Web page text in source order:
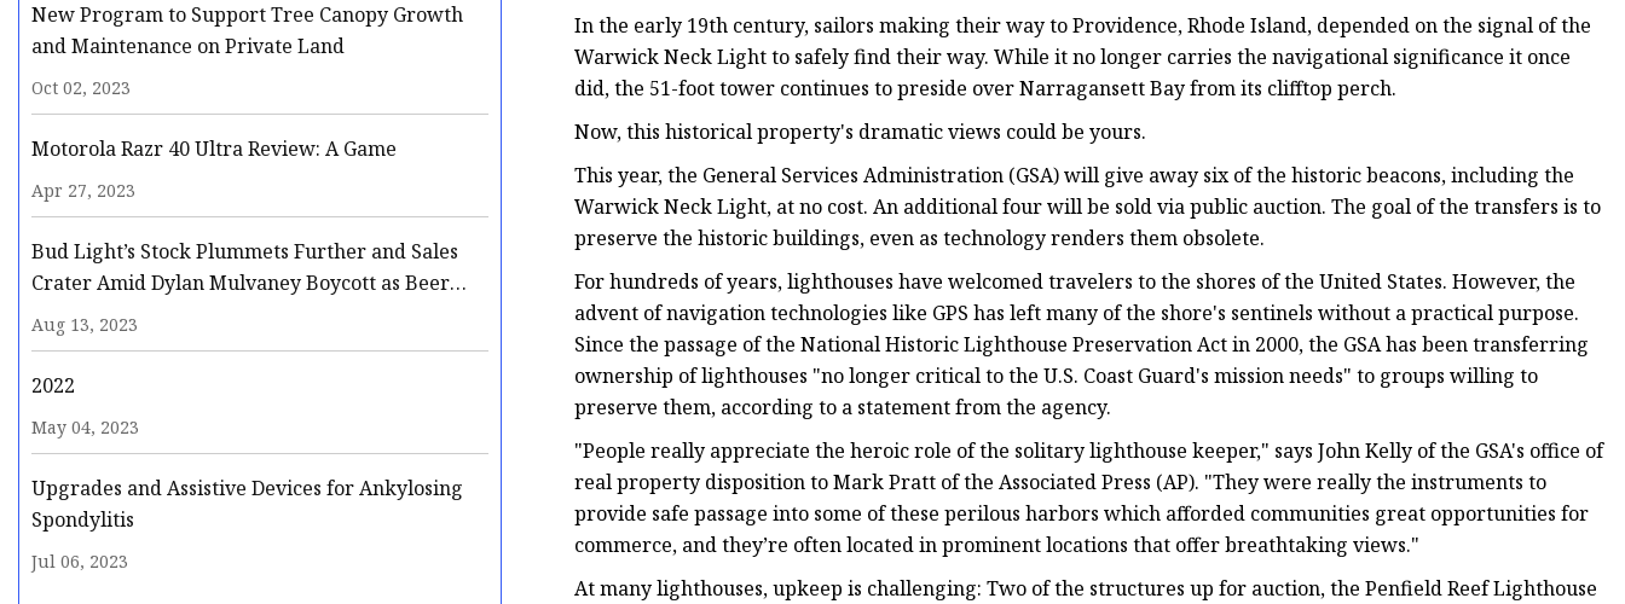
New Program to Support Tree Canopy Growth
and Maintenance on Private Land
Oct 02, 2023
Motorola Razr 40 Ultra Review: A Game
Apr 27, 2023
Bud Light’s Stock Plummets Further and Sales
Crater Amid Dylan Mulvaney Boycott as Beer
Giant Faces Possible Long
Aug 13, 2023
2022
May 04, 2023
Upgrades and Assistive Devices for Ankylosing
Spondylitis
Jul 06, 2023
In the early 19th century, sailors making their way to Providence, Rhode Island, depended on the signal of the
Warwick Neck Light to safely find their way. While it no longer carries the navigational significance it once
did, the 51-foot tower continues to preside over Narragansett Bay from its clifftop perch.
Now, this historical property's dramatic views could be yours.
This year, the General Services Administration (GSA) will give away six of the historic beacons, including the
Warwick Neck Light, at no cost. An additional four will be sold via public auction. The goal of the transfers is to
preserve the historic buildings, even as technology renders them obsolete.
For hundreds of years, lighthouses have welcomed travelers to the shores of the United States. However, the
advent of navigation technologies like GPS has left many of the shore's sentinels without a practical purpose.
Since the passage of the National Historic Lighthouse Preservation Act in 2000, the GSA has been transferring
ownership of lighthouses "no longer critical to the U.S. Coast Guard's mission needs" to groups willing to
preserve them, according to a statement from the agency.
"People really appreciate the heroic role of the solitary lighthouse keeper," says John Kelly of the GSA's office of
real property disposition to Mark Pratt of the Associated Press (AP). "They were really the instruments to
provide safe passage into some of these perilous harbors which afforded communities great opportunities for
commerce, and they’re often located in prominent locations that offer breathtaking views."
At many lighthouses, upkeep is challenging: Two of the structures up for auction, the Penfield Reef Lighthouse